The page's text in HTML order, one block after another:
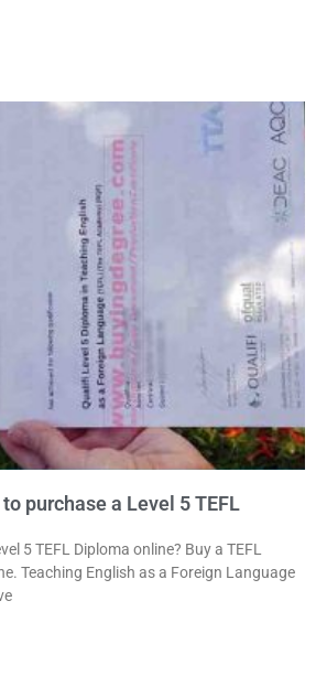
purchase a Level 5 TEFL
5 TEFL Diploma online? Buy a TEFL
Teaching English as a Foreign Language